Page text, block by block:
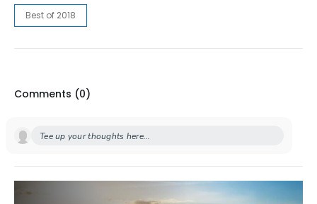
Best of 2018
Comments (0)
Tee up your thoughts here...